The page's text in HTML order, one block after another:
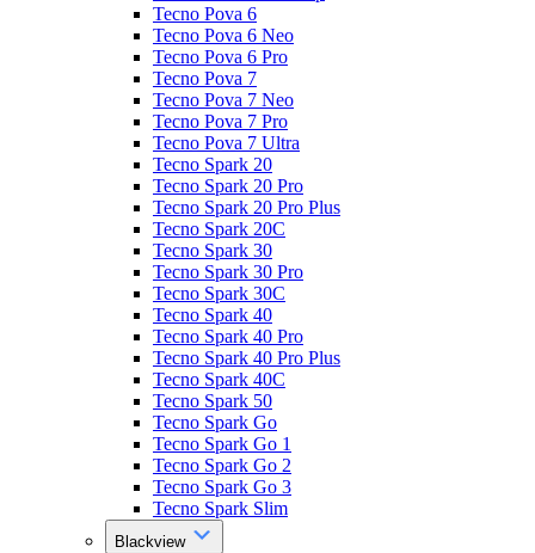
Tecno Pova 6
Tecno Pova 6 Neo
Tecno Pova 6 Pro
Tecno Pova 7
Tecno Pova 7 Neo
Tecno Pova 7 Pro
Tecno Pova 7 Ultra
Tecno Spark 20
Tecno Spark 20 Pro
Tecno Spark 20 Pro Plus
Tecno Spark 20C
Tecno Spark 30
Tecno Spark 30 Pro
Tecno Spark 30C
Tecno Spark 40
Tecno Spark 40 Pro
Tecno Spark 40 Pro Plus
Tecno Spark 40C
Tecno Spark 50
Tecno Spark Go
Tecno Spark Go 1
Tecno Spark Go 2
Tecno Spark Go 3
Tecno Spark Slim
Blackview